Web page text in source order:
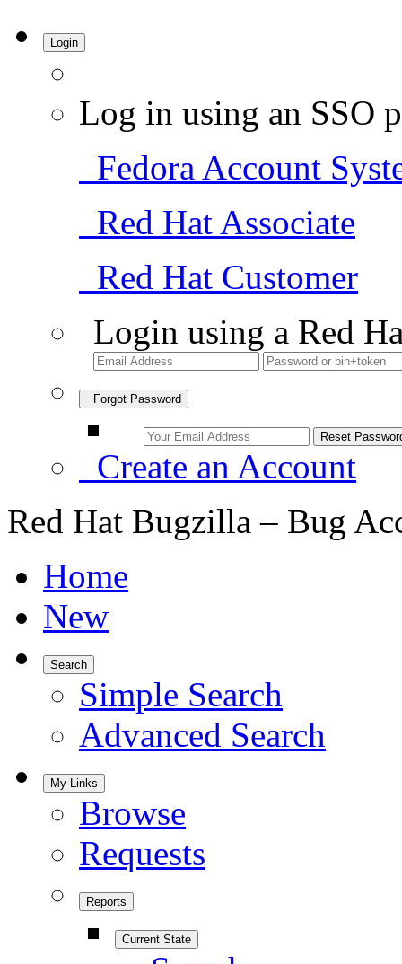
Login
Log in using an SSO
Fedora Account
Red Hat Associate
Red Hat Customer
Login using a Red
Forgot Password
Create an Account
Red Hat Bugzilla – Bug
Home
New
Search
Simple Search
Advanced Search
My Links
Browse
Requests
Reports
Current State